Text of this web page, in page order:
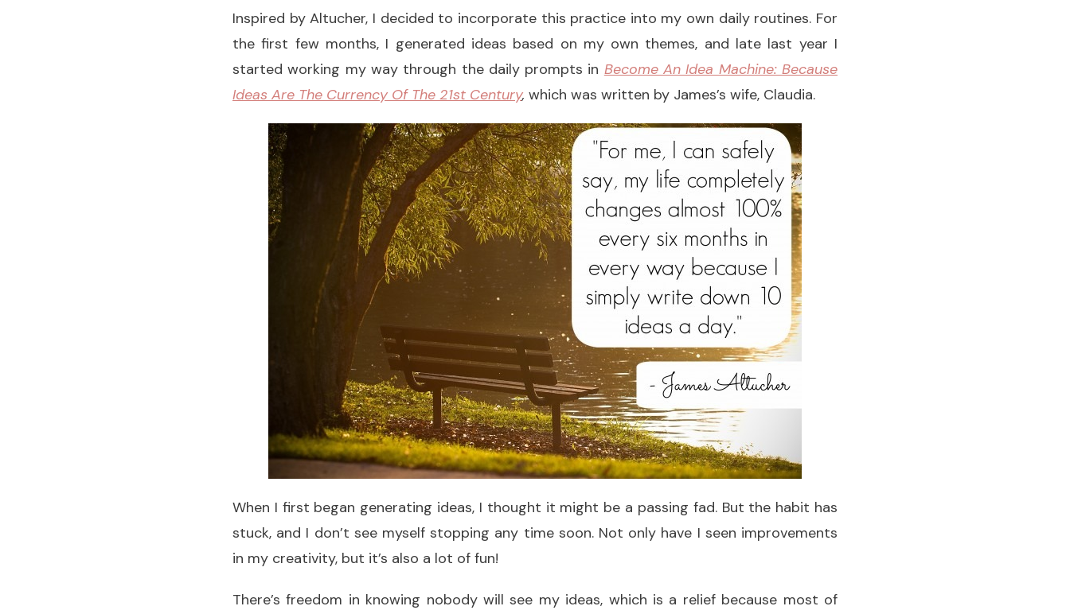
Inspired by Altucher, I decided to incorporate this practice into my own daily routines. For
the first few months, I generated ideas based on my own themes, and late last year I
started working my way through the daily prompts in Become An Idea Machine: Because
Ideas Are The Currency Of The 21st Century, which was written by James’s wife, Claudia.
When I first began generating ideas, I thought it might be a passing fad. But the habit has
stuck, and I don’t see myself stopping any time soon. Not only have I seen improvements
in my creativity, but it’s also a lot of fun!
There’s freedom in knowing nobody will see my ideas, which is a relief because most of